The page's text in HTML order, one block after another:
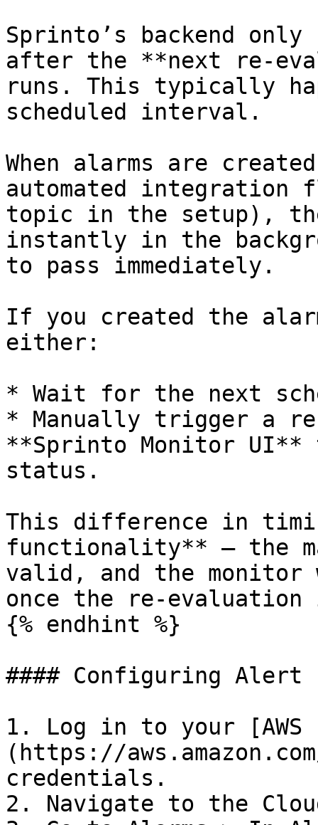
Sprinto’s backend
after the **next re-
runs. This typically
scheduled interval.
When alarms are
automated integration
topic in the setup),
instantly in the
to pass immediately.
If you created the
either:
* Wait for the next
* Manually trigger a
**Sprinto Monitor
status.
This difference in
functionality** — the
valid, and the
once the re-evaluation
{% endhint %}
#### Configuring Alert
1. Log in to your [AWS
(https://
credentials.
2. Navigate to the